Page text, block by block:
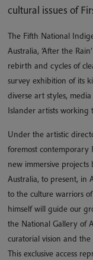
cultural issues of
The Fifth National
Australia, ‘After the
rebirth and cycles of
survey exhibition of its
diverse art styles,
Islander artists working
Under the artistic
foremost contemporary
new immersive
Australia, to present, in
to the culture warriors
himself will guide our
the National Gallery of
curatorial vision and
This exclusive access